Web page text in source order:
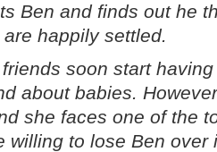
Ben and finds out he
happily settled.
soon start
about babies.
she faces one of the
willing to lose Ben over